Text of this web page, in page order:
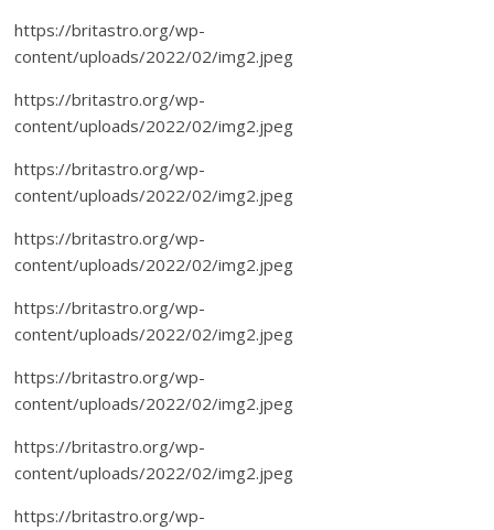
https://britastro.org/wp-
content/uploads/2022/02/img2.jpeg
https://britastro.org/wp-
content/uploads/2022/02/img2.jpeg
https://britastro.org/wp-
content/uploads/2022/02/img2.jpeg
https://britastro.org/wp-
content/uploads/2022/02/img2.jpeg
https://britastro.org/wp-
content/uploads/2022/02/img2.jpeg
https://britastro.org/wp-
content/uploads/2022/02/img2.jpeg
https://britastro.org/wp-
content/uploads/2022/02/img2.jpeg
https://britastro.org/wp-